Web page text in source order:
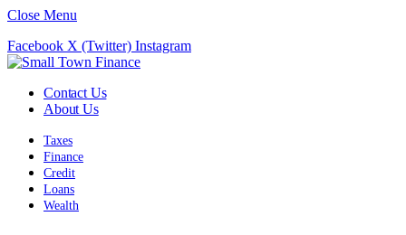
Close Menu
Facebook X (Twitter) Instagram
Contact Us
About Us
Taxes
Finance
Credit
Loans
Wealth